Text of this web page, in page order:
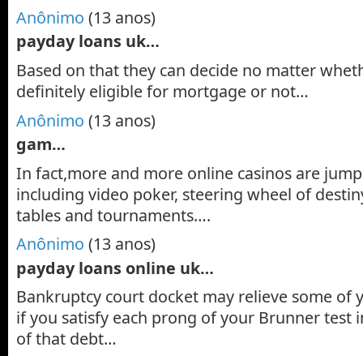
Anônimo (13 anos)
payday loans uk…
Based on that they can decide no matter
definitely eligible for mortgage or not…
Anônimo (13 anos)
gam…
In fact,more and more online casinos are
including video poker, steering wheel of
tables and tournaments….
Anônimo (13 anos)
payday loans online uk…
Bankruptcy court docket may relieve some of
if you satisfy each prong of your Brunner test
of that debt…